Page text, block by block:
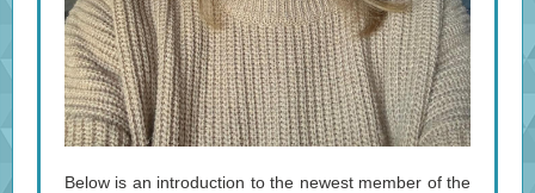
Below is an introduction to the newest member of the